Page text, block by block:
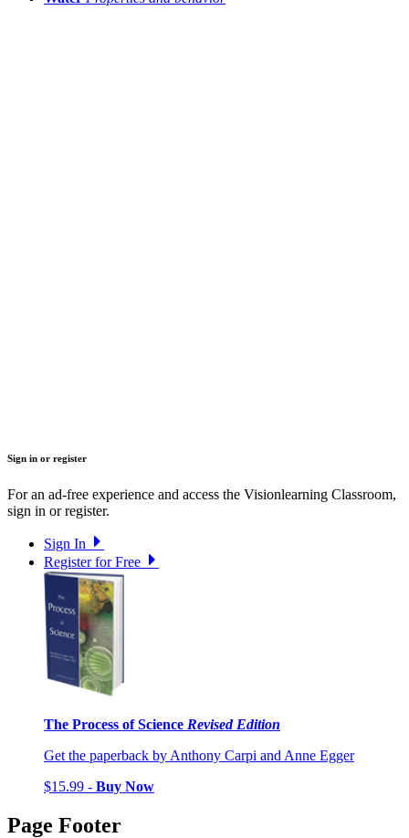
Sign in or register
For an ad-free experience and access the Visionlearning Classroom,
sign in or register.
Sign In
Register for Free
The Process of Science Revised Edition
Get the paperback by Anthony Carpi and Anne Egger
$15.99 - Buy Now
Page Footer